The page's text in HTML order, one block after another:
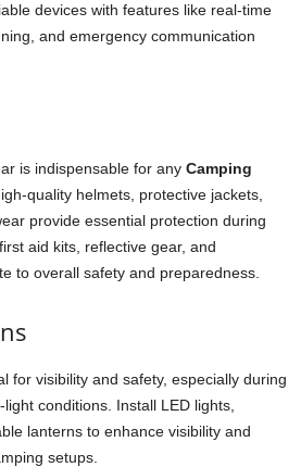
devices with features like real-time
and emergency communication
is indispensable for any Camping
quality helmets, protective jackets,
provide essential protection during
aid kits, reflective gear, and
to overall safety and preparedness.
for visibility and safety, especially during
conditions. Install LED lights,
lanterns to enhance visibility and
setups.